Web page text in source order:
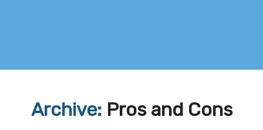
Archive: Pros and Cons